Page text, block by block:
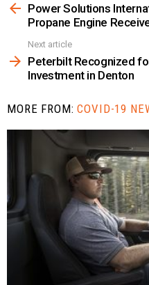
morePower Solutions
Propane Engine
Next article
Peterbilt Recognized
Investment in Denton
MORE FROM:COVID-19